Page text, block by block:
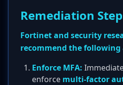
Remediation
Fortinet and security
recommend the following
Enforce MFA:
enforce multi-factor